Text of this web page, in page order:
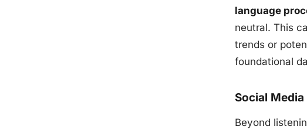
language
neutral. This
trends or
foundational
Social
Beyond